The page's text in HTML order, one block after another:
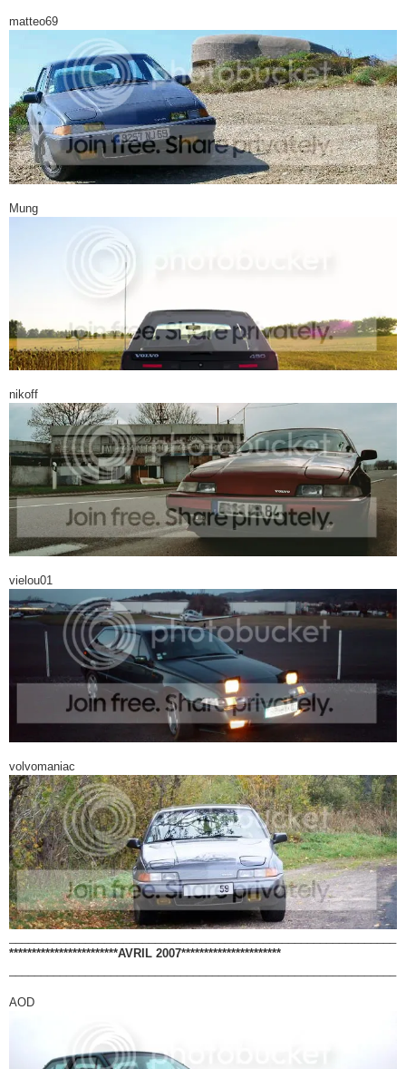
matteo69
Mung
nikoff
vielou01
volvomaniac
************************AVRIL 2007**********************
AOD